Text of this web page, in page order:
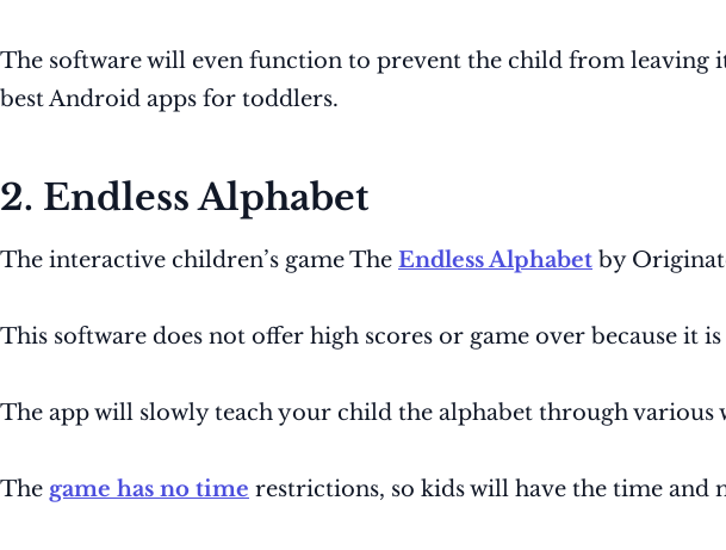
The software will even function to prevent the child from leaving
best Android apps for toddlers.
2. Endless Alphabet
The interactive children’s game The Endless Alphabet by
This software does not offer high scores or game over because it
The app will slowly teach your child the alphabet through
The game has no time restrictions, so kids will have the time